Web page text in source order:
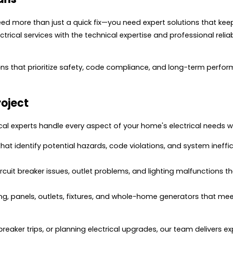
more than just a quick fix—you need expert solutions that
services with the technical expertise and professional
that prioritize safety, code compliance, and long-term
experts handle every aspect of your home's electrical needs
identify potential hazards, code violations, and system
breaker issues, outlet problems, and lighting malfunctions
panels, outlets, fixtures, and whole-home generators that
trips, or planning electrical upgrades, our team delivers